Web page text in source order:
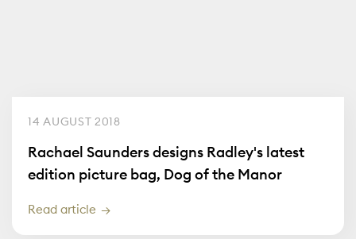
14 AUGUST 2018
Rachael Saunders designs Radley's latest
edition picture bag, Dog of the Manor
Read article